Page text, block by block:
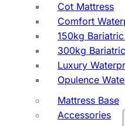
Cot Mattress
Comfort
150kg
300kg
Luxury
Opulence
Mattress Base
Accessories